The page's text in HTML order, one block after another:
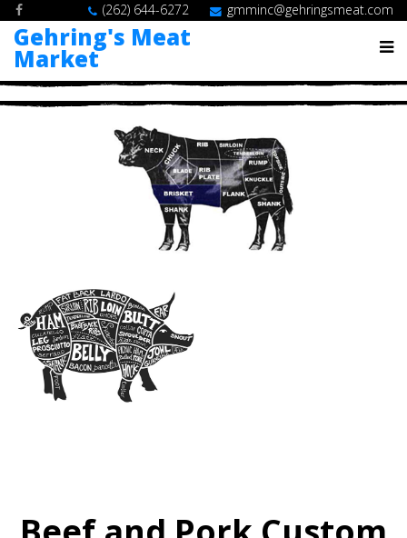
(262) 644-6272 gmminc@gehringsmeat.com
Gehring's Meat
Market